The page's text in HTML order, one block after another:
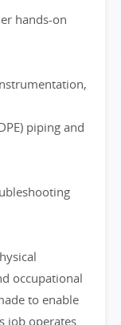
hands-on
piping and
occupational
to enable
job operates